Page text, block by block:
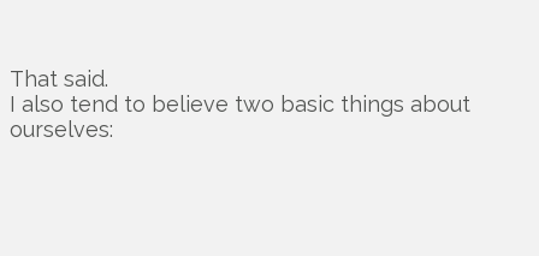
That said.
I also tend to believe two basic things about
ourselves: